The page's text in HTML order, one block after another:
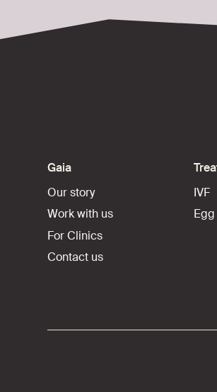
Gaia
Our story
Work with us
For Clinics
Contact us
IVF